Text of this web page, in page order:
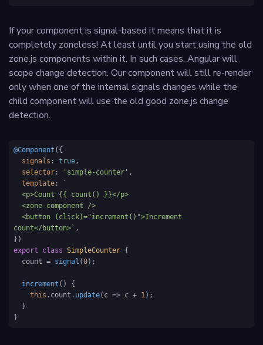
If your component is signal-based it means that it is
completely zoneless! At least until you start using the old
zone.js components within it. In such cases, Angular will
scope change detection. Our component will still re-render
only when one of the internal signals changes while the
child component will use the old good zone.js change
detection.
@Component ({
signals : true,
selector : 'simple-counter' ,
template :
`
count</button>` ,
export
class SimpleCounter {
  count =
signal (0);
increment ( ) {
this . count . update( c => c + 1);
}